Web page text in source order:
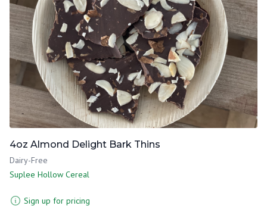
4oz Almond Delight Bark Thins
Dairy-Free
Suplee Hollow Cereal
Sign up for pricing